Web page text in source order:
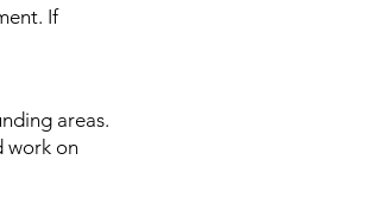
If
areas.
work on